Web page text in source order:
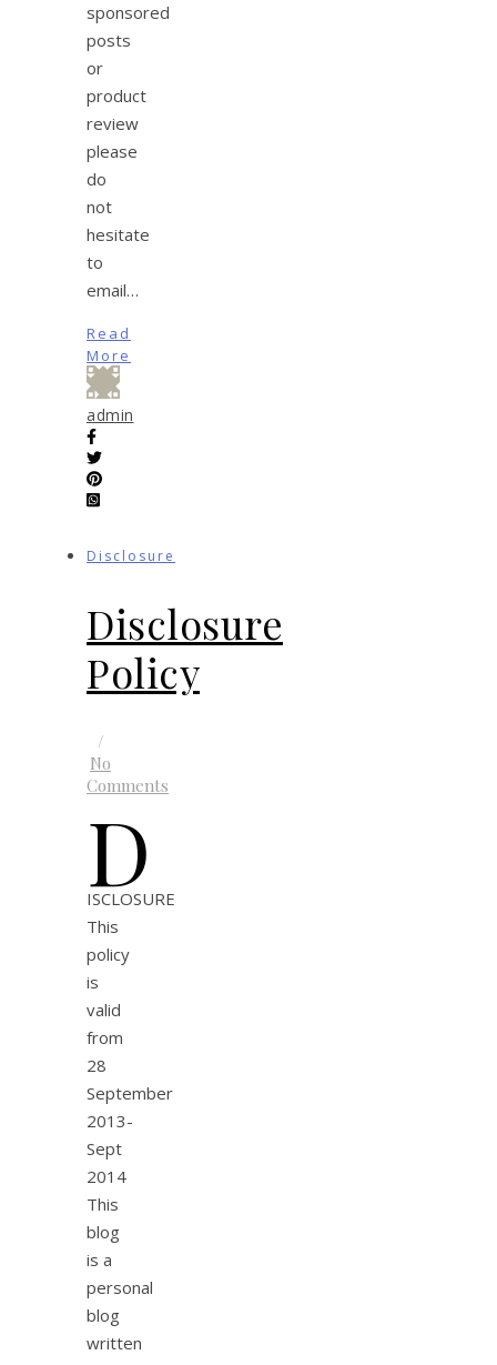
sponsored
posts
or
product
review
please
do
not
hesitate
to
email…
Read
More
admin
Disclosure
Disclosure
Policy
/
No
Comments
D
ISCLOSURE
This
policy
is
valid
from
28
September
2013-
Sept
2014
This
blog
is a
personal
blog
written